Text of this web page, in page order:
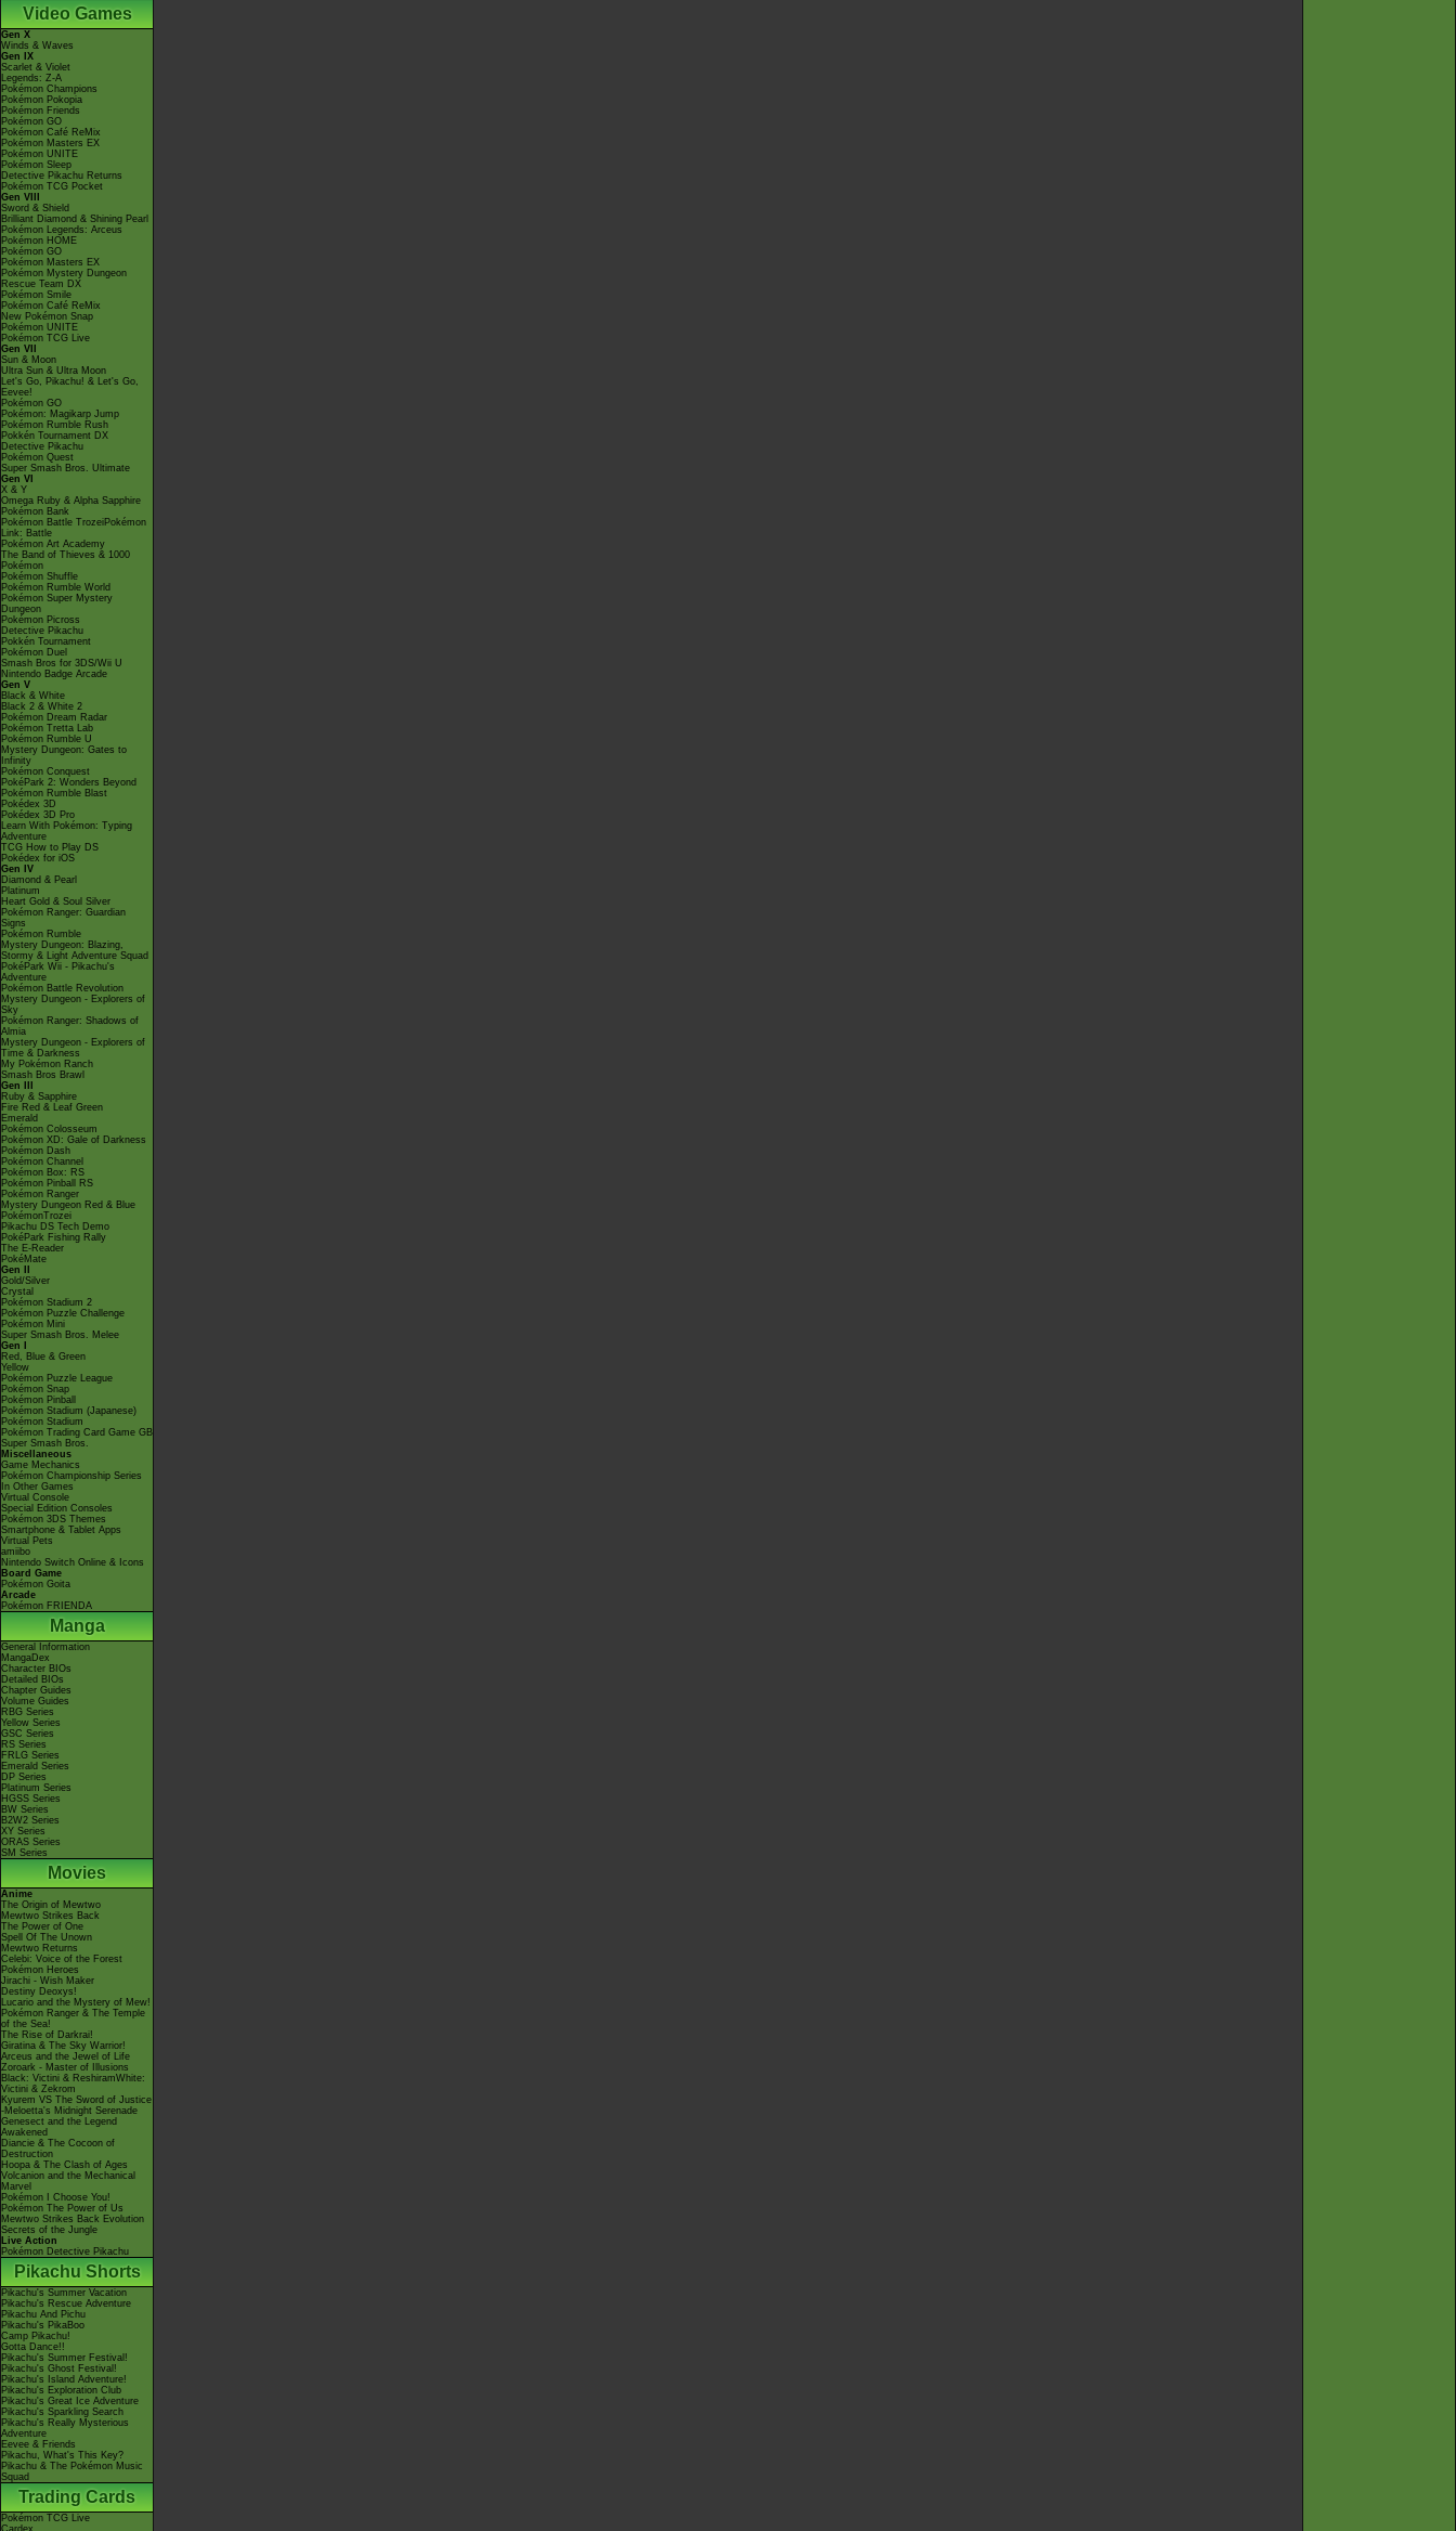
Video Games
Gen X
Winds & Waves
Gen IX
Scarlet & Violet
Legends: Z-A
Pokémon Champions
Pokémon Pokopia
Pokémon Friends
Pokémon GO
Pokémon Café ReMix
Pokémon Masters EX
Pokémon UNITE
Pokémon Sleep
Detective Pikachu Returns
Pokémon TCG Pocket
Gen VIII
Sword & Shield
Brilliant Diamond & Shining Pearl
Pokémon Legends: Arceus
Pokémon HOME
Pokémon GO
Pokémon Masters EX
Pokémon Mystery Dungeon
Rescue Team DX
Pokémon Smile
Pokémon Café ReMix
New Pokémon Snap
Pokémon UNITE
Pokémon TCG Live
Gen VII
Sun & Moon
Ultra Sun & Ultra Moon
Let's Go, Pikachu! & Let's Go,
Eevee!
Pokémon GO
Pokémon: Magikarp Jump
Pokémon Rumble Rush
Pokkén Tournament DX
Detective Pikachu
Pokémon Quest
Super Smash Bros. Ultimate
Gen VI
X & Y
Omega Ruby & Alpha Sapphire
Pokémon Bank
Pokémon Battle TrozeiPokémon
Link: Battle
Pokémon Art Academy
The Band of Thieves & 1000
Pokémon
Pokémon Shuffle
Pokémon Rumble World
Pokémon Super Mystery
Dungeon
Pokémon Picross
Detective Pikachu
Pokkén Tournament
Pokémon Duel
Smash Bros for 3DS/Wii U
Nintendo Badge Arcade
Gen V
Black & White
Black 2 & White 2
Pokémon Dream Radar
Pokémon Tretta Lab
Pokémon Rumble U
Mystery Dungeon: Gates to
Infinity
Pokémon Conquest
PokéPark 2: Wonders Beyond
Pokémon Rumble Blast
Pokédex 3D
Pokédex 3D Pro
Learn With Pokémon: Typing
Adventure
TCG How to Play DS
Pokédex for iOS
Gen IV
Diamond & Pearl
Platinum
Heart Gold & Soul Silver
Pokémon Ranger: Guardian
Signs
Pokémon Rumble
Mystery Dungeon: Blazing,
Stormy & Light Adventure Squad
PokéPark Wii - Pikachu's
Adventure
Pokémon Battle Revolution
Mystery Dungeon - Explorers of
Sky
Pokémon Ranger: Shadows of
Almia
Mystery Dungeon - Explorers of
Time & Darkness
My Pokémon Ranch
Smash Bros Brawl
Gen III
Ruby & Sapphire
Fire Red & Leaf Green
Emerald
Pokémon Colosseum
Pokémon XD: Gale of Darkness
Pokémon Dash
Pokémon Channel
Pokémon Box: RS
Pokémon Pinball RS
Pokémon Ranger
Mystery Dungeon Red & Blue
PokémonTrozei
Pikachu DS Tech Demo
PokéPark Fishing Rally
The E-Reader
PokéMate
Gen II
Gold/Silver
Crystal
Pokémon Stadium 2
Pokémon Puzzle Challenge
Pokémon Mini
Super Smash Bros. Melee
Gen I
Red, Blue & Green
Yellow
Pokémon Puzzle League
Pokémon Snap
Pokémon Pinball
Pokémon Stadium (Japanese)
Pokémon Stadium
Pokémon Trading Card Game GB
Super Smash Bros.
Miscellaneous
Game Mechanics
Pokémon Championship Series
In Other Games
Virtual Console
Special Edition Consoles
Pokémon 3DS Themes
Smartphone & Tablet Apps
Virtual Pets
amiibo
Nintendo Switch Online & Icons
Board Game
Pokémon Goita
Arcade
Pokémon FRIENDA
Manga
General Information
MangaDex
Character BIOs
Detailed BIOs
Chapter Guides
Volume Guides
RBG Series
Yellow Series
GSC Series
RS Series
FRLG Series
Emerald Series
DP Series
Platinum Series
HGSS Series
BW Series
B2W2 Series
XY Series
ORAS Series
SM Series
Movies
Anime
The Origin of Mewtwo
Mewtwo Strikes Back
The Power of One
Spell Of The Unown
Mewtwo Returns
Celebi: Voice of the Forest
Pokémon Heroes
Jirachi - Wish Maker
Destiny Deoxys!
Lucario and the Mystery of Mew!
Pokémon Ranger & The Temple
of the Sea!
The Rise of Darkrai!
Giratina & The Sky Warrior!
Arceus and the Jewel of Life
Zoroark - Master of Illusions
Black: Victini & ReshiramWhite:
Victini & Zekrom
Kyurem VS The Sword of Justice
-Meloetta's Midnight Serenade
Genesect and the Legend
Awakened
Diancie & The Cocoon of
Destruction
Hoopa & The Clash of Ages
Volcanion and the Mechanical
Marvel
Pokémon I Choose You!
Pokémon The Power of Us
Mewtwo Strikes Back Evolution
Secrets of the Jungle
Live Action
Pokémon Detective Pikachu
Pikachu Shorts
Pikachu's Summer Vacation
Pikachu's Rescue Adventure
Pikachu And Pichu
Pikachu's PikaBoo
Camp Pikachu!
Gotta Dance!!
Pikachu's Summer Festival!
Pikachu's Ghost Festival!
Pikachu's Island Adventure!
Pikachu's Exploration Club
Pikachu's Great Ice Adventure
Pikachu's Sparkling Search
Pikachu's Really Mysterious
Adventure
Eevee & Friends
Pikachu, What's This Key?
Pikachu & The Pokémon Music
Squad
Trading Cards
Pokémon TCG Live
Cardex